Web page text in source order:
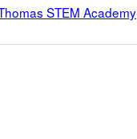
STEM Academy